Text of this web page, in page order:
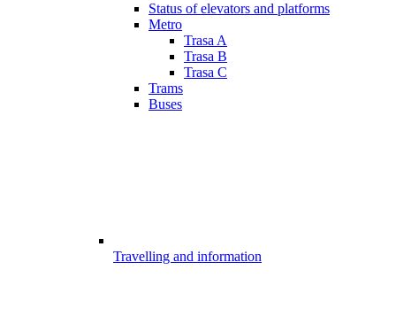
Status of elevators and platforms
Metro
Trasa A
Trasa B
Trasa C
Trams
Buses
Travelling and information